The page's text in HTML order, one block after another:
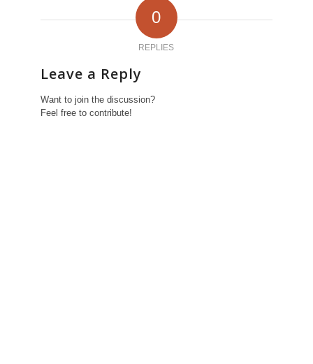
0
REPLIES
Leave a Reply
Want to join the discussion?
Feel free to contribute!